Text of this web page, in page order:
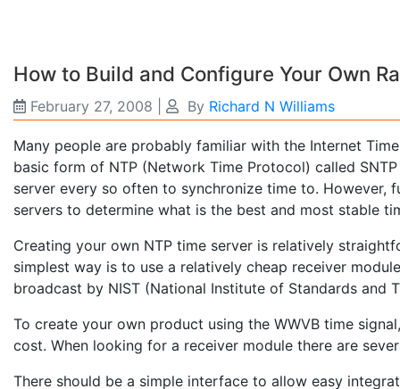
How to Build and Configure Your Own
February 27, 2008 By Richard N Williams
Many people are probably familiar with the Internet
basic form of NTP (Network Time Protocol) called
server every so often to synchronize time to. However,
servers to determine what is the best and most stable
Creating your own NTP time server is relatively
simplest way is to use a relatively cheap receiver
broadcast by NIST (National Institute of Standards and
To create your own product using the WWVB time
cost. When looking for a receiver module there are
There should be a simple interface to allow easy